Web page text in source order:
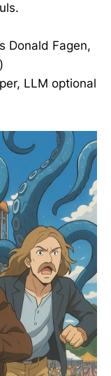
Donald Fagen,
LLM optional